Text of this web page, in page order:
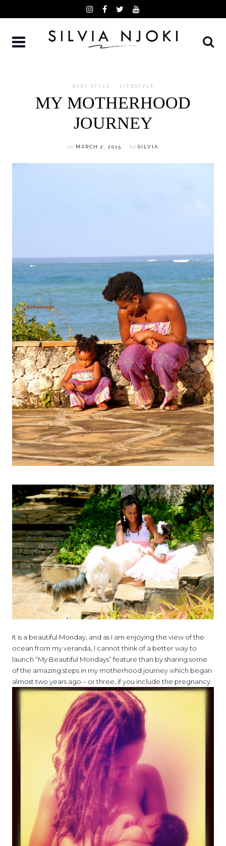
BABY STYLE LIFESTYLE
MY MOTHERHOOD
JOURNEY
on MARCH 2, 2015 by SILVIA
It is a beautiful Monday, and as I am enjoying the view of the
ocean from my veranda, I cannot think of a better way to
launch “My Beautiful Mondays” feature than by sharing some
of the amazing steps in my motherhood journey which began
almost two years ago – or three, if you include the pregnancy.